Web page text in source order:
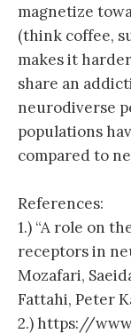
magnetize
(think coffee,
makes it
share an
neurodiverse
populations
compared to
References:
1.) “A role on
receptors in
Mozafari,
Fattahi, Peter
2.) https://